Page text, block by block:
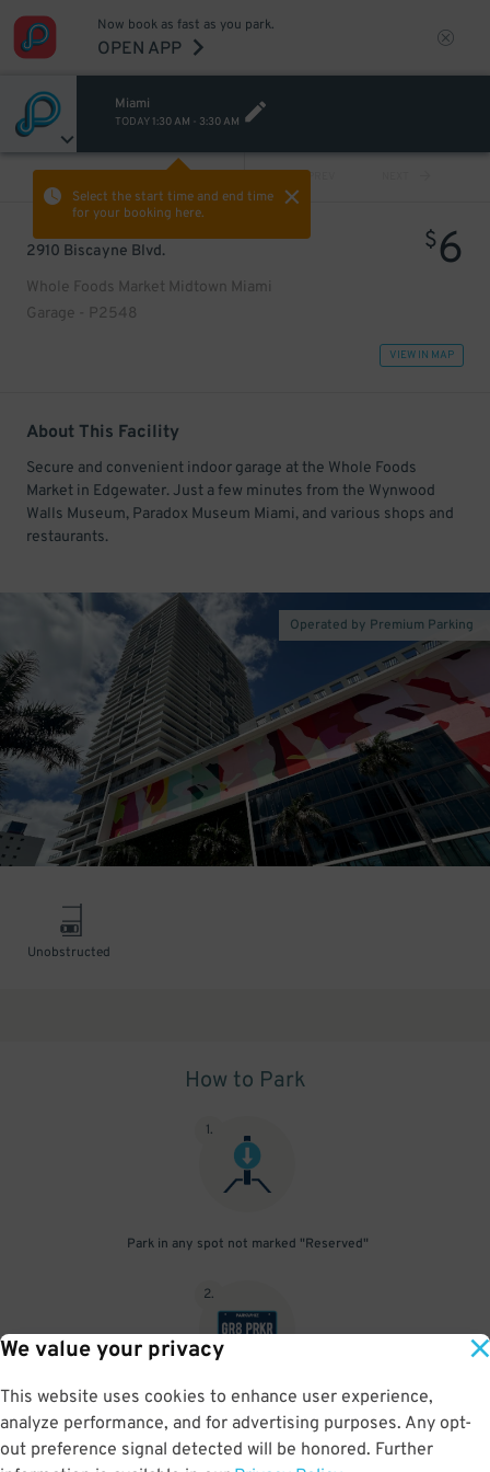
We value your privacy
This website uses cookies to enhance user experience,
analyze performance, and for advertising purposes. Any opt-
out preference signal detected will be honored. Further
Now book as fast as you park.
OPEN APP
Miami
TODAY 1:30 AM - 3:30 AM
Select the start time and end time
for your booking here.
PREV
2910 Biscayne Blvd.
Whole Foods Market Midtown Miami
Garage - P2548
$6
VIEW IN MAP
About This Facility
Secure and convenient indoor garage at the Whole Foods
Market in Edgewater. Just a few minutes from the Wynwood
Walls Museum, Paradox Museum Miami, and various shops and
restaurants.
Operated by Premium Parking
Unobstructed
How to Park
1.
Park in any spot not marked "Reserved"
2.
No need to speak to an attendant; your parking pass is validated
by your license plate